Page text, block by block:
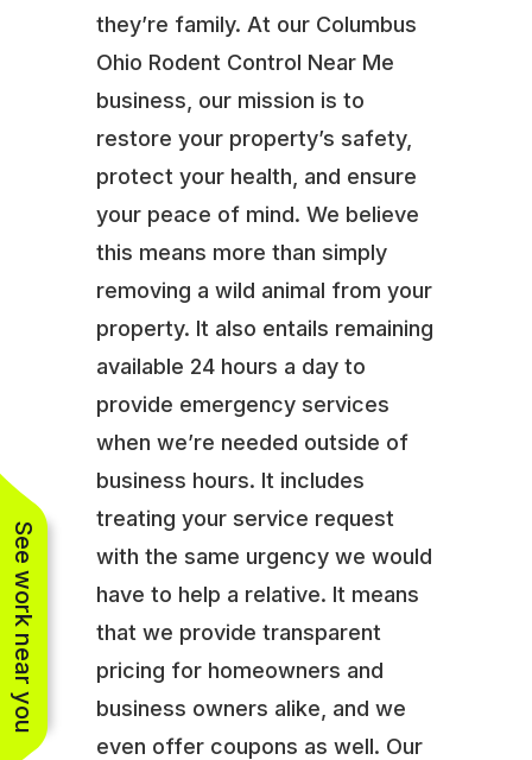
they’re family. At our Columbus
Ohio Rodent Control Near Me
business, our mission is to
restore your property’s safety,
protect your health, and ensure
your peace of mind. We believe
this means more than simply
removing a wild animal from your
property. It also entails remaining
available 24 hours a day to
provide emergency services
when we’re needed outside of
business hours. It includes
treating your service request
with the same urgency we would
have to help a relative. It means
that we provide transparent
pricing for homeowners and
business owners alike, and we
even offer coupons as well. Our
See work near you